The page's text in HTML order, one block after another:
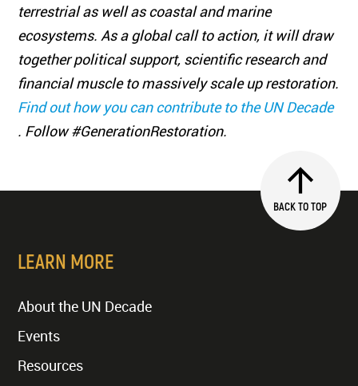
terrestrial as well as coastal and marine
ecosystems. As a global call to action, it will draw
together political support, scientific research and
financial muscle to massively scale up restoration.
Find out how you can contribute to the UN Decade
. Follow #GenerationRestoration.
BACK TO TOP
LEARN MORE
About the UN Decade
Events
Resources